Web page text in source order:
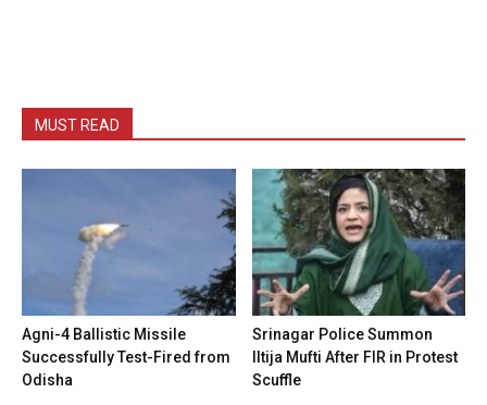
MUST READ
Agni-4 Ballistic Missile
Successfully Test-Fired from
Odisha
Srinagar Police Summon
Iltija Mufti After FIR in Protest
Scuffle